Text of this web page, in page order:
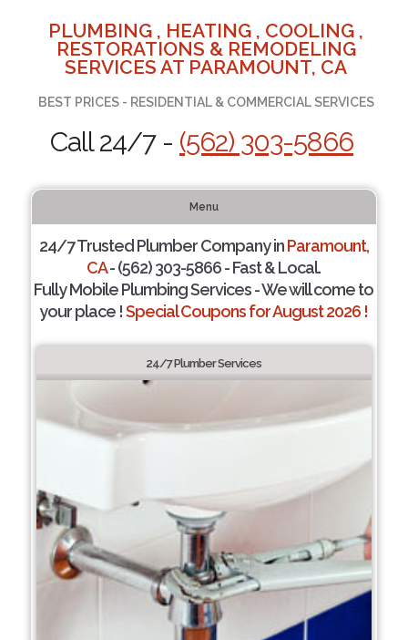
PLUMBING , HEATING , COOLING ,
RESTORATIONS & REMODELING
SERVICES AT PARAMOUNT, CA
BEST PRICES - RESIDENTIAL & COMMERCIAL SERVICES
Call 24/7 - (562) 303-5866
Menu
24/7 Trusted Plumber Company inParamount,
CA- (562) 303-5866 - Fast & Local.
Fully Mobile Plumbing Services - We will come to
your place !Special Coupons for August 2026 !
24/7 Plumber Services